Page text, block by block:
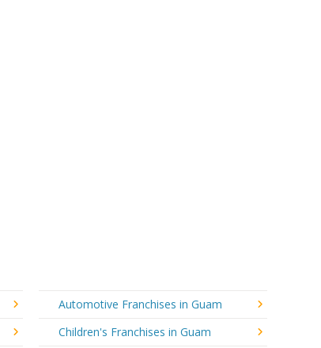
Automotive Franchises in Guam
Children's Franchises in Guam